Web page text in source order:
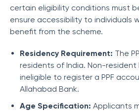
certain eligibility conditions must
ensure accessibility to individuals
benefit from the scheme.
Residency Requirement: The
residents of India. Non-resident
ineligible to register a PPF
Allahabad Bank.
Age Specification: Applicants